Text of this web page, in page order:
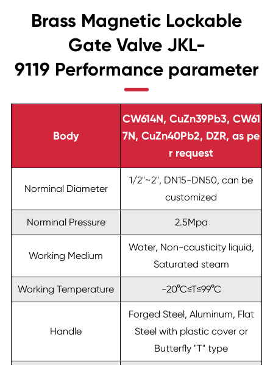
Brass Magnetic Lockable
Gate Valve JKL-
9119 Performance parameter
Body
CW614N, CuZn39Pb3, CW61
7N, CuZn40Pb2, DZR, as pe
r request
Norminal Diameter
1/2"~2", DN15-DN50, can be
customized
Norminal Pressure 2.5Mpa
Working Medium
Water, Non-causticity liquid,
Saturated steam
Working Temperature -20°C≤T≤99°C
Handle
Forged Steel, Aluminum, Flat
Steel with plastic cover or
Butterfly "T" type